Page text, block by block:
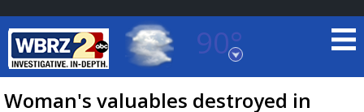
90°
Baton Rouge, Louisiana
7 DAY FORECAST
Woman's valuables destroyed in